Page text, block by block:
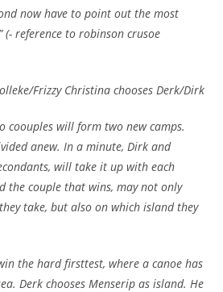
now have to point out the most
(- reference to robinson crusoe
Frizzy Christina chooses Derk/Dirk
coouples will form two new camps.
anew. In a minute, Dirk and
will take it up with each
the couple that wins, may not only
take, but also on which island they
the hard firsttest, where a canoe has
Derk chooses Menserip as island. He